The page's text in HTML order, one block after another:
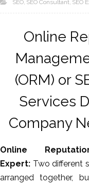
SEO SEO Consultant SEO
Online
(ORM) or
Services
Company
Online
Expert: Two different
arranged together,